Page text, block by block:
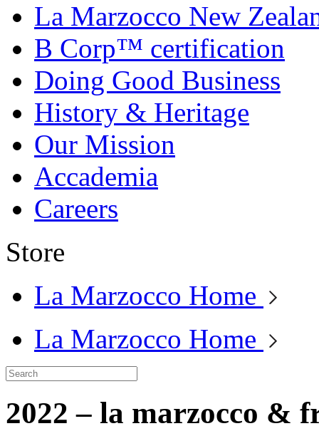
La Marzocco New
B Corp™ certification
Doing Good Business
History & Heritage
Our Mission
Accademia
Careers
Store
La Marzocco Home
La Marzocco Home
2022 – la marzocco &